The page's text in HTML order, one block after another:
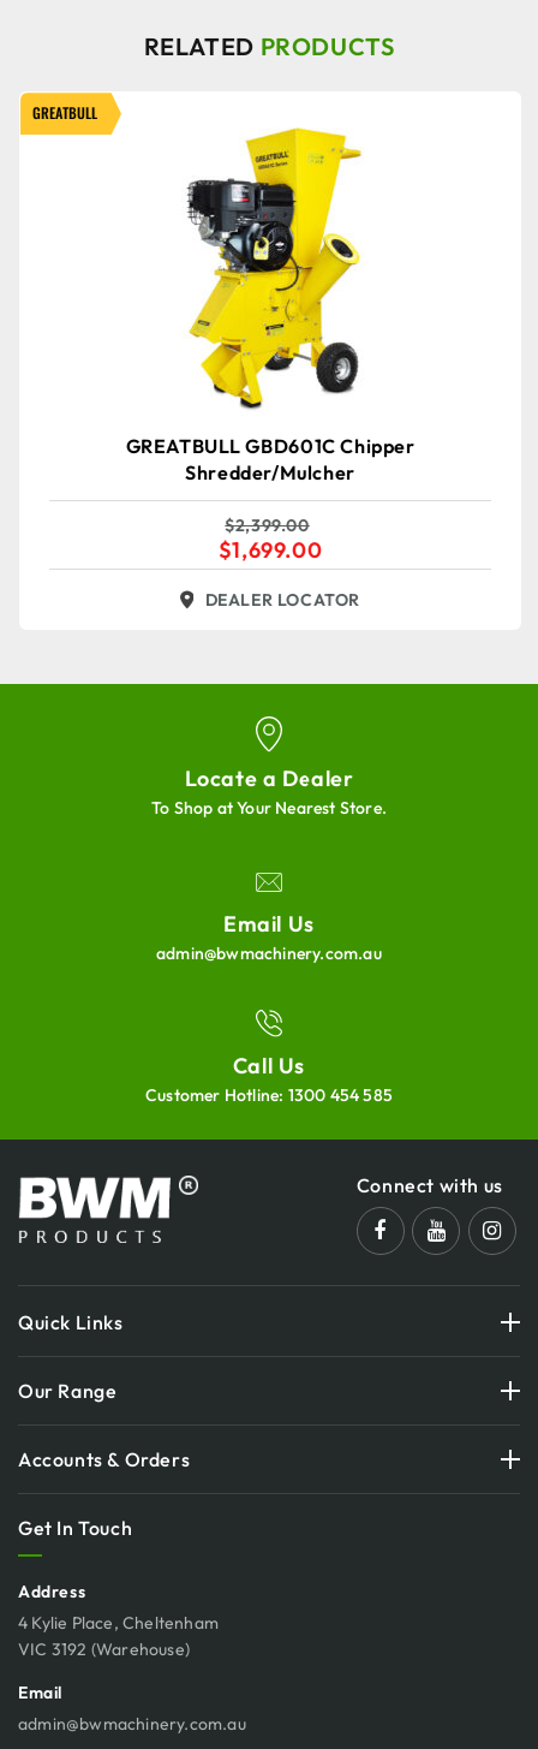
RELATED PRODUCTS
GREATBULL
GREATBULL GBD601C Chipper
Shredder/Mulcher
$2,399.00
$1,699.00
DEALER LOCATOR
Locate a Dealer
To Shop at Your Nearest Store.
Email Us
admin@bwmachinery.com.au
Call Us
Customer Hotline: 1300 454 585
Connect with us
Quick Links
Our Range
Accounts & Orders
Get In Touch
Address
4 Kylie Place, Cheltenham
VIC 3192 (Warehouse)
Email
admin@bwmachinery.com.au